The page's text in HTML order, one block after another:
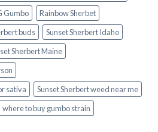
Gumbo
Rainbow Sherbet
buds
Sunset Sherbert Idaho
Sherbert Maine
sativa
Sunset Sherbert weed near me
where to buy gumbo strain